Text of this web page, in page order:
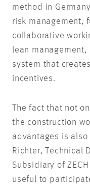
method in
risk management,
collaborative
lean
system that
incentives.
The fact that not
the construction
advantages is also
Richter, Technical
Subsidiary of
useful to